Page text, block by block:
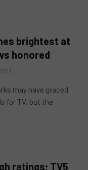
brightest at
honored
may have graced
for TV, but the
ratings; TV5